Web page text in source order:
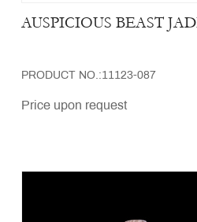
AUSPICIOUS BEAST
PRODUCT NO.:11123-087
Price upon request